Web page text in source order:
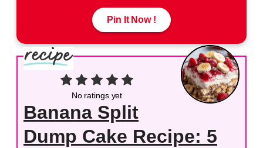
Pin It Now !
No ratings yet
Banana Split
Dump Cake Recipe: 5